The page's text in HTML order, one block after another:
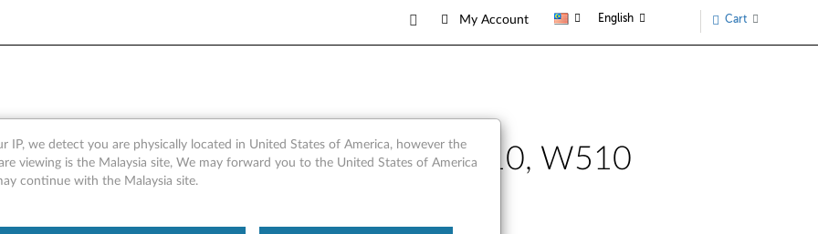
My Account English Cart
Driver - ThinkPad T410, T510, W510
IP, we detect you are physically located in United States of America, however the
viewing is the Malaysia site, We may forward you to the United States of America
continue with the Malaysia site.